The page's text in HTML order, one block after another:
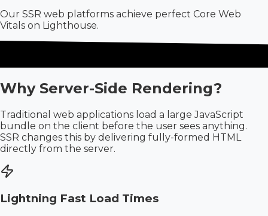
Our SSR web platforms achieve perfect Core Web
Vitals on Lighthouse.
Why Server-Side Rendering?
Traditional web applications load a large JavaScript
bundle on the client before the user sees anything.
SSR changes this by delivering fully-formed HTML
directly from the server.
Lightning Fast Load Times